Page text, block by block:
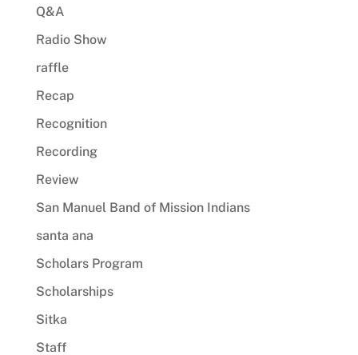
Q&A
Radio Show
raffle
Recap
Recognition
Recording
Review
San Manuel Band of Mission Indians
santa ana
Scholars Program
Scholarships
Sitka
Staff